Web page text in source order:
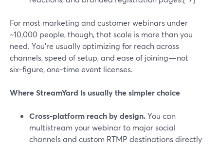
For most marketing and customer webinars under
~10,000 people, though, that scale is more than you
need. You’re usually optimizing for reach across
channels, speed of setup, and ease of joining—not
six‑figure, one‑time event licenses.
Where StreamYard is usually the simpler choice
Cross‑platform reach by design.You can
multistream your webinar to major social
channels and custom RTMP destinations directly